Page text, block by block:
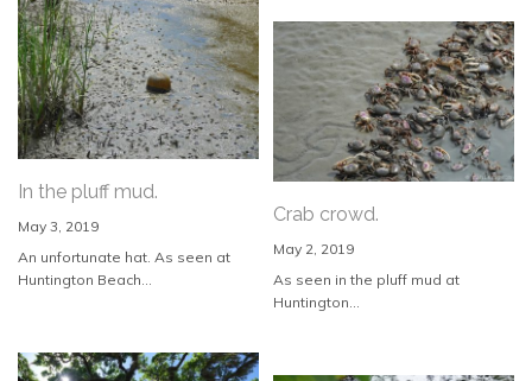
In the pluff mud.
May 3, 2019
An unfortunate hat. As seen at
Huntington Beach...
Crab crowd.
May 2, 2019
As seen in the pluff mud at
Huntington...